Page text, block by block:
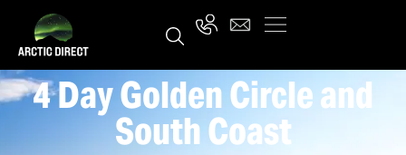
4 Day Golden Circle and
South Coast